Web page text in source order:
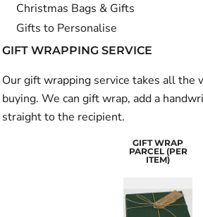
Christmas Bags & Gifts
Gifts to Personalise
GIFT WRAPPING SERVICE
Our gift wrapping service takes all the
buying. We can gift wrap, add a
straight to the recipient.
GIFT WRAP
PARCEL (PER
ITEM)